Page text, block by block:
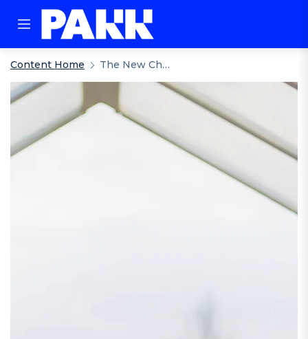
Content Home The New Checkout